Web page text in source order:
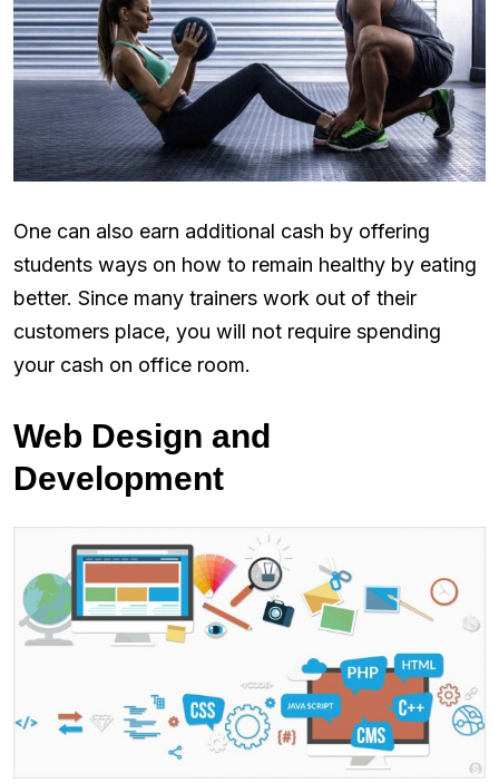
One can also earn additional cash by offering
students ways on how to remain healthy by eating
better. Since many trainers work out of their
customers place, you will not require spending
your cash on office room.
Web Design and
Development